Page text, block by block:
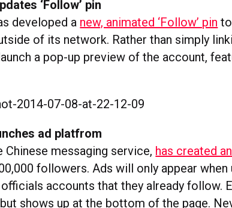
‘Follow’ pin
developed a new, animated ‘Follow’ pin
of its network. Rather than simply
a pop-up preview of the account,
ad platfrom
Chinese messaging service, has created
followers. Ads will only appear
accounts that they already follow.
shows up at the bottom of the page.